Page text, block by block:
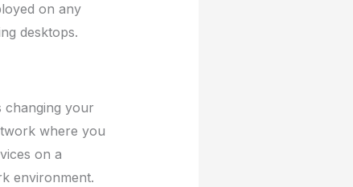
on any
desktops.
changing your
where you
on a
environment.